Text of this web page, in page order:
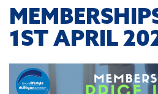
1ST APRIL